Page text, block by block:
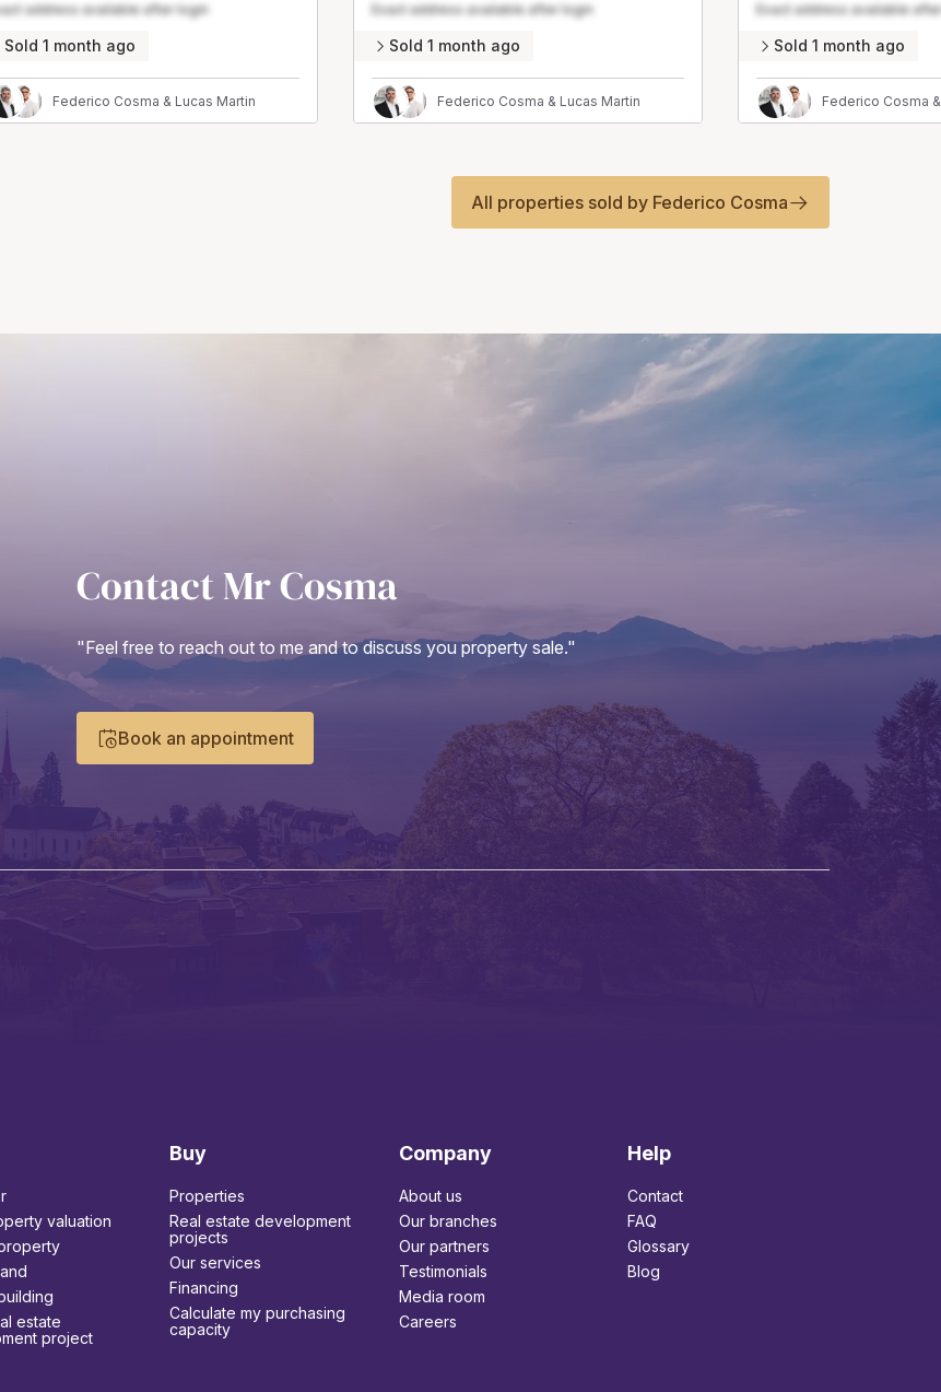
address available after login
Sold 1 month ago
Federico Cosma & Lucas Martin
Exact address available after login
Sold 1 month ago
Federico Cosma & Lucas Martin
Exact address available
Sold 1 month ago
Federico Cosma
All properties sold by Federico Cosma
Contact Mr Cosma
"Feel free to reach out to me and to discuss you property sale."
Book an appointment
valuation
estate
project
Buy
Properties
Real estate development
projects
Our services
Financing
Calculate my purchasing
capacity
Company
About us
Our branches
Our partners
Testimonials
Media room
Careers
Help
Contact
FAQ
Glossary
Blog